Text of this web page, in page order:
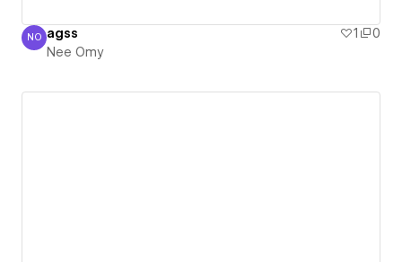
Nee Omy
NO agss 1
0
Nee Omy